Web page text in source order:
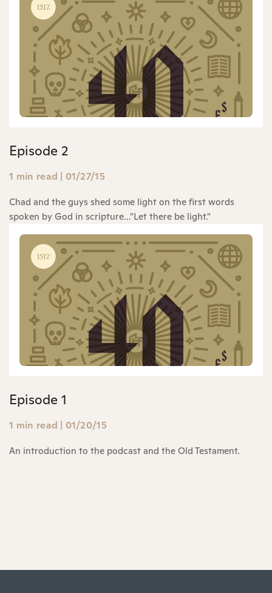
Episode 2
1 min read | 01/27/15
Chad and the guys shed some light on the first words
spoken by God in scripture..."Let there be light."
Episode 1
1 min read | 01/20/15
An introduction to the podcast and the Old Testament.